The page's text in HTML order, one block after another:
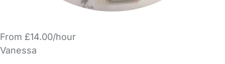
From £14.00/hour
Vanessa